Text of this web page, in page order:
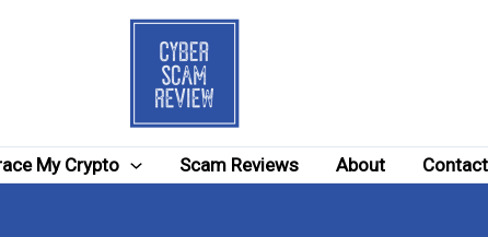
My Crypto Scam Reviews About Contact